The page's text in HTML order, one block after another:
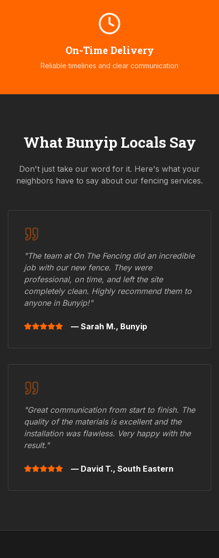
On-Time Delivery
Reliable timelines and clear communication
WhatBunyipLocals Say
Don't just take our word for it. Here's what your
neighbors have to say about our fencing services.
"The team at On The Fencing did an incredible
job with our new fence. They were
professional, on time, and left the site
completely clean. Highly recommend them to
anyone in Bunyip!"
— Sarah M., Bunyip
"Great communication from start to finish. The
quality of the materials is excellent and the
installation was flawless. Very happy with the
result."
— David T., South Eastern